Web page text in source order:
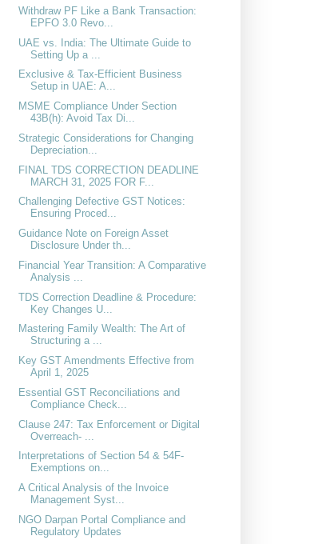
Withdraw PF Like a Bank Transaction:
EPFO 3.0 Revo...
UAE vs. India: The Ultimate Guide to
Setting Up a ...
Exclusive & Tax-Efficient Business
Setup in UAE: A...
MSME Compliance Under Section
43B(h): Avoid Tax Di...
Strategic Considerations for Changing
Depreciation...
FINAL TDS CORRECTION DEADLINE
MARCH 31, 2025 FOR F...
Challenging Defective GST Notices:
Ensuring Proced...
Guidance Note on Foreign Asset
Disclosure Under th...
Financial Year Transition: A Comparative
Analysis ...
TDS Correction Deadline & Procedure:
Key Changes U...
Mastering Family Wealth: The Art of
Structuring a ...
Key GST Amendments Effective from
April 1, 2025
Essential GST Reconciliations and
Compliance Check...
Clause 247: Tax Enforcement or Digital
Overreach- ...
Interpretations of Section 54 & 54F-
Exemptions on...
A Critical Analysis of the Invoice
Management Syst...
NGO Darpan Portal Compliance and
Regulatory Updates